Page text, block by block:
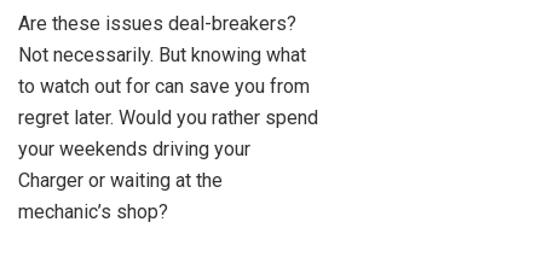
Are these issues deal-breakers?
Not necessarily. But knowing what
to watch out for can save you from
regret later. Would you rather spend
your weekends driving your
Charger or waiting at the
mechanic’s shop?